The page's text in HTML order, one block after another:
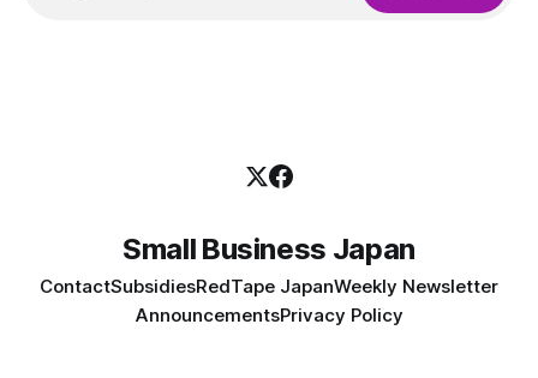
Small Business Japan
ContactSubsidiesRedTape JapanWeekly Newsletter
AnnouncementsPrivacy Policy